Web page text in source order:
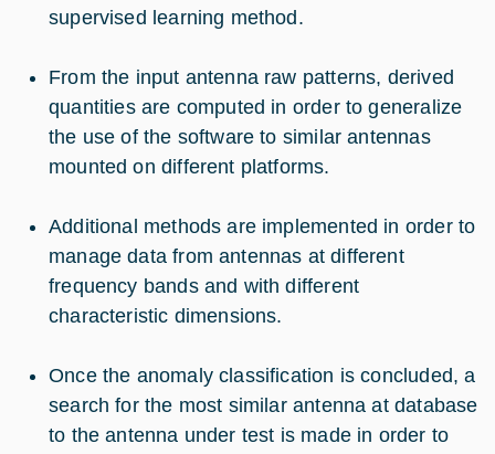
supervised learning method.
From the input antenna raw patterns, derived
quantities are computed in order to generalize
the use of the software to similar antennas
mounted on different platforms.
Additional methods are implemented in order to
manage data from antennas at different
frequency bands and with different
characteristic dimensions.
Once the anomaly classification is concluded, a
search for the most similar antenna at database
to the antenna under test is made in order to